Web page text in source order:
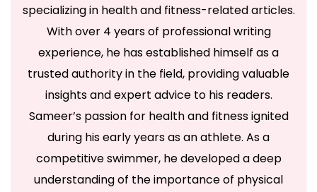
specializing in health and fitness-related articles.
With over 4 years of professional writing
experience, he has established himself as a
trusted authority in the field, providing valuable
insights and expert advice to his readers.
Sameer’s passion for health and fitness ignited
during his early years as an athlete. As a
competitive swimmer, he developed a deep
understanding of the importance of physical